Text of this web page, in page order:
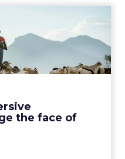
the face of
immersive
change the
and VR) blurs the
so realistic that it
almost feels rea...